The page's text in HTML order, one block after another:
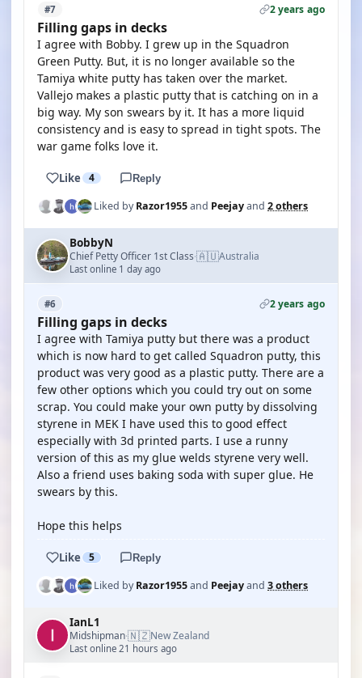
#7 2 years ago
Filling gaps in decks
I agree with Bobby. I grew up in the Squadron
Green Putty. But, it is no longer available so the
Tamiya white putty has taken over the market.
Vallejo makes a plastic putty that is catching on in a
big way. My son swears by it. It has a more liquid
consistency and is easy to spread in tight spots. The
war game folks love it.
Like 4 Reply
Liked byRazor1955and Peejayand 2 others
BobbyN
Chief Petty Officer 1st Class·🇦🇺Australia
Last online 1 day ago
#6 2 years ago
Filling gaps in decks
I agree with Tamiya putty but there was a product
which is now hard to get called Squadron putty, this
product was very good as a plastic putty. There are a
few other options which you could try out on some
scrap. You could make your own putty by dissolving
styrene in MEK I have used this to good effect
especially with 3d printed parts. I use a runny
version of this as my glue welds styrene very well.
Also a friend uses baking soda with super glue. He
swears by this.
Hope this helps
Like 5 Reply
Liked byRazor1955and Peejayand 3 others
IanL1
Midshipman·🇳🇿New Zealand
Last online 21 hours ago